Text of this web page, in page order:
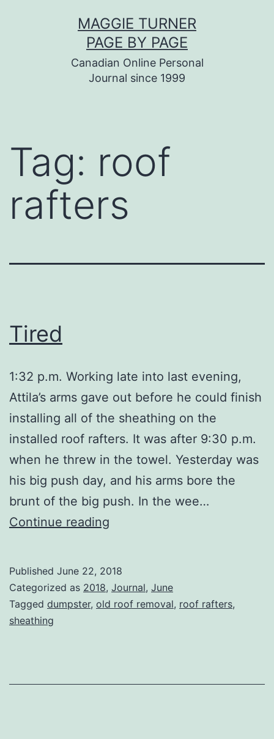
MAGGIE TURNER
PAGE BY PAGE
Canadian Online Personal
Journal since 1999
Tag: roof
rafters
Tired
1:32 p.m. Working late into last evening,
Attila’s arms gave out before he could finish
installing all of the sheathing on the
installed roof rafters. It was after 9:30 p.m.
when he threw in the towel. Yesterday was
his big push day, and his arms bore the
brunt of the big push. In the wee…
Continue reading
Published June 22, 2018
Categorized as 2018, Journal, June
Tagged dumpster, old roof removal, roof rafters,
sheathing